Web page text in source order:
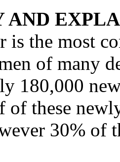
AND
is the most
of many
180,000
these
30% of